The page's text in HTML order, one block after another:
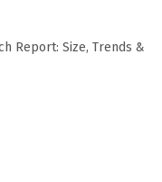
Report: Size, Trends &